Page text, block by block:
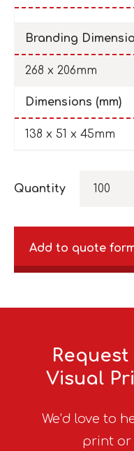
Branding
268 x 206mm
Dimensions (mm)
138 x 51 x 45mm
Quantity
Add to quote
Visual
We’d love to
print or